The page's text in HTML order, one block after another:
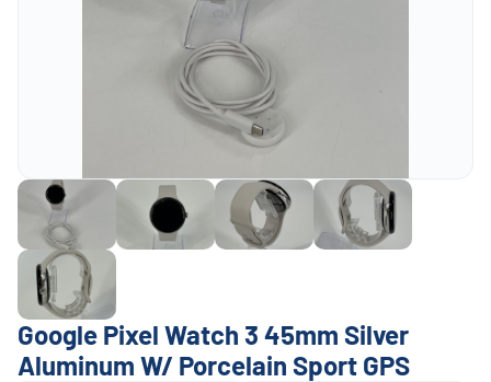
Google Pixel Watch 3 45mm Silver
Aluminum W/ Porcelain Sport GPS